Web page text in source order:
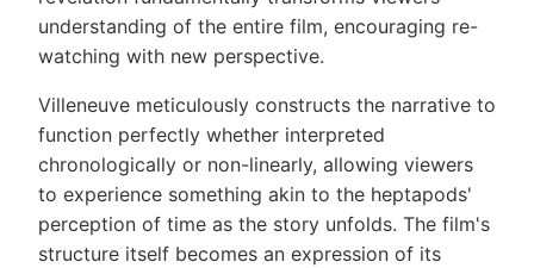
understanding of the entire film, encouraging re-
watching with new perspective.
Villeneuve meticulously constructs the narrative to
function perfectly whether interpreted
chronologically or non-linearly, allowing viewers
to experience something akin to the heptapods'
perception of time as the story unfolds. The film's
structure itself becomes an expression of its